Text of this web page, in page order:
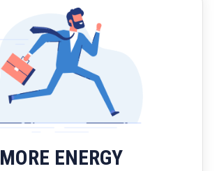
MORE ENERGY